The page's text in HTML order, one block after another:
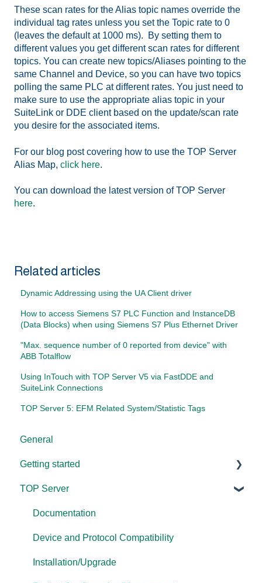
These scan rates for the Alias topic names override the
individual tag rates unless you set the Topic rate to 0
(leaves the default at 1000 ms). By setting them to
different values you get different scan rates for different
topics. You can create new topics/Aliases pointing to the
same Channel and Device, so you can have two topics
polling the same PLC at different rates. You just need to
make sure to use the appropriate alias topic in your
SuiteLink or DDE client based on the update/scan rate
you desire for the associated items.
For our blog post covering how to use the TOP Server
Alias Map, click here.
You can download the latest version of TOP Server
here.
Related articles
Dynamic Addressing using the UA Client driver
How to access Siemens S7 PLC Function and InstanceDB
(Data Blocks) when using Siemens S7 Plus Ethernet Driver
"Max. sequence number of 0 reported from device" with
ABB Totalflow
Using InTouch with TOP Server V5 via FastDDE and
SuiteLink Connections
TOP Server 5: EFM Related System/Statistic Tags
General
Getting started
TOP Server
OmniServer
Cogent DataHub
OPC Router
TOP Server
Documentation
Device and Protocol Compatibility
Installation/Upgrade